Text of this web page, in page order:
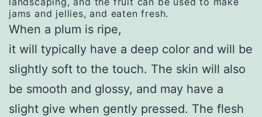
jams and jellies, and eaten fresh.
When a plum is ripe,
it will typically have a deep color and will be
slightly soft to the touch. The skin will also
be smooth and glossy, and may have a
slight give when gently pressed. The flesh